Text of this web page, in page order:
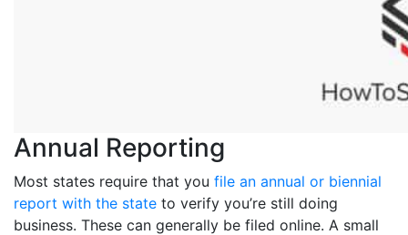
Annual Reporting
Most states require that you file an annual or biennial
report with the state to verify you’re still doing
business. These can generally be filed online. A small